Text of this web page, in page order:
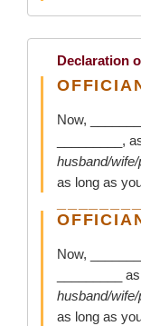
Declaration
Now,
_________,
husband/
as long as
Now,
_________
husband/
as long as